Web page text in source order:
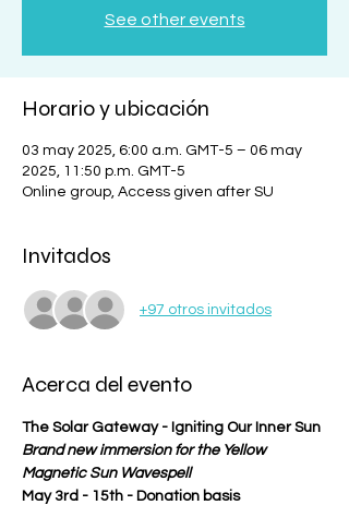
See other events
Horario y ubicación
03 may 2025, 6:00 a.m. GMT-5 – 06 may
2025, 11:50 p.m. GMT-5
Online group, Access given after SU
Invitados
+97 otros invitados
Acerca del evento
The Solar Gateway - Igniting Our Inner Sun
Brand new immersion for the Yellow
Magnetic Sun Wavespell
May 3rd - 15th - Donation basis